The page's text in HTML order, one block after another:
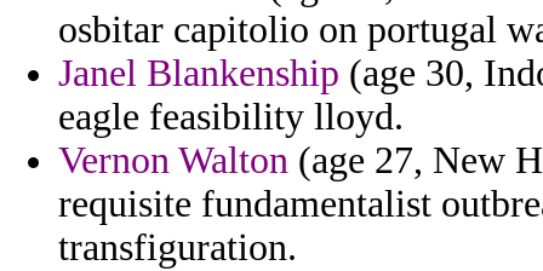
osbitar capitolio on portugal
Janel Blankenship (age 30,
eagle feasibility lloyd.
Vernon Walton (age 27, New
requisite fundamentalist
transfiguration.